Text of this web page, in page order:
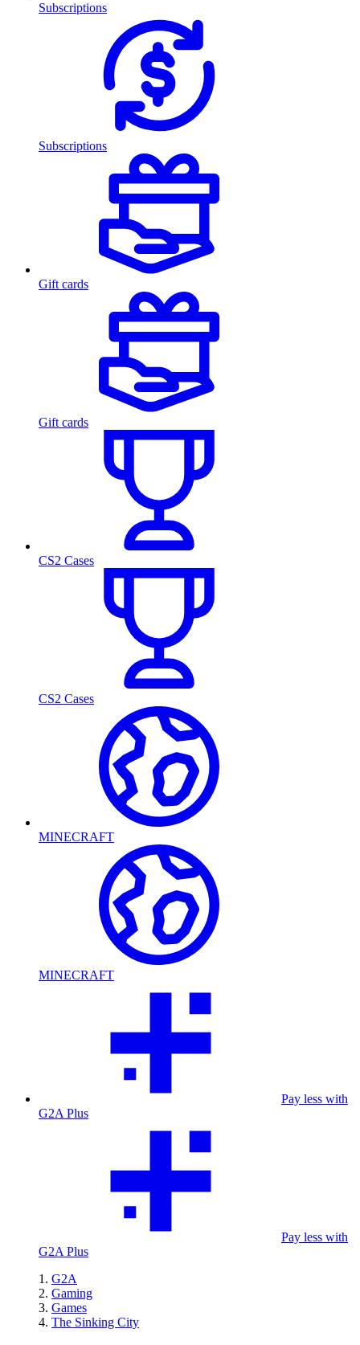
Subscriptions
Subscriptions
Gift cards
Gift cards
CS2 Cases
CS2 Cases
MINECRAFT
MINECRAFT
Pay less with
G2A Plus
Pay less with
G2A Plus
G2A
Gaming
Games
The Sinking City